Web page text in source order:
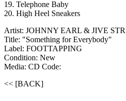
19. Telephone Baby
20. High Heel Sneakers
Artist: JOHNNY EARL & JIVE
Title: "Something for Everybody"
Label: FOOTTAPPING
Condition: New
Media: CD Code:
<< [BACK]